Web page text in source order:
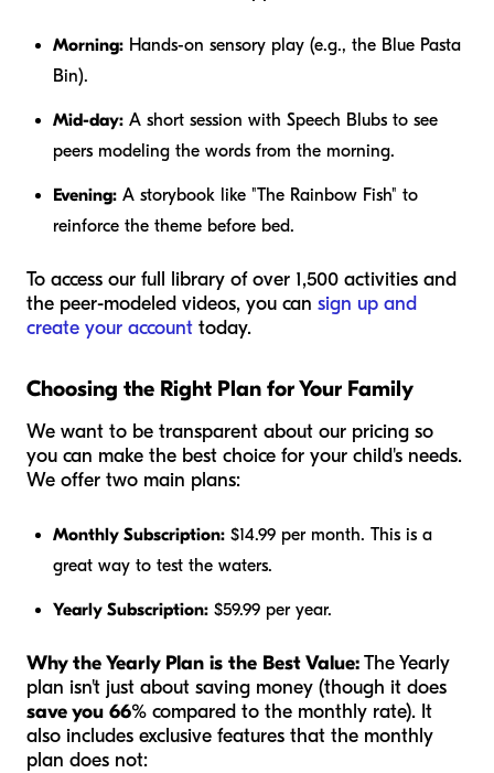
Morning: Hands-on sensory play (e.g., the Blue Pasta
Bin).
Mid-day: A short session with Speech Blubs to see
peers modeling the words from the morning.
Evening: A storybook like "The Rainbow Fish" to
reinforce the theme before bed.
To access our full library of over 1,500 activities and
the peer-modeled videos, you can sign up and
create your account today.
Choosing the Right Plan for Your Family
We want to be transparent about our pricing so
you can make the best choice for your child's needs.
We offer two main plans:
Monthly Subscription: $14.99 per month. This is a
great way to test the waters.
Yearly Subscription: $59.99 per year.
Why the Yearly Plan is the Best Value:The Yearly
plan isn't just about saving money (though it does
save you 66% compared to the monthly rate). It
also includes exclusive features that the monthly
plan does not: